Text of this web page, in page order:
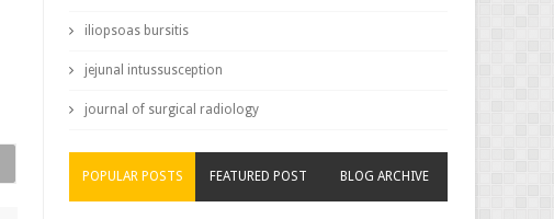
iliopsoas bursitis
jejunal intussusception
journal of surgical radiology
POPULAR POSTS FEATURED POST BLOG ARCHIVE